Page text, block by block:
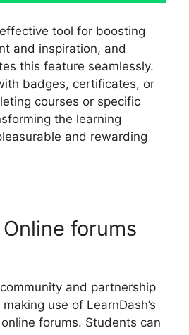
tool for boosting
and inspiration, and
this feature seamlessly.
badges, certificates, or
courses or specific
the learning
and rewarding
forums
and partnership
use of LearnDash’s
forums. Students can